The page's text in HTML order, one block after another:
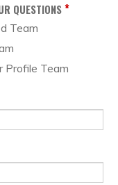
QUESTIONS*
Team
Profile Team